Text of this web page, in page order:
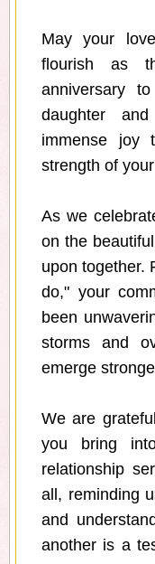
May your
flourish as
anniversary
daughter
immense joy
strength of
As we
on the
upon together.
do," your
been
storms and
emerge
We are
you bring
relationship
all, reminding
and
another is a